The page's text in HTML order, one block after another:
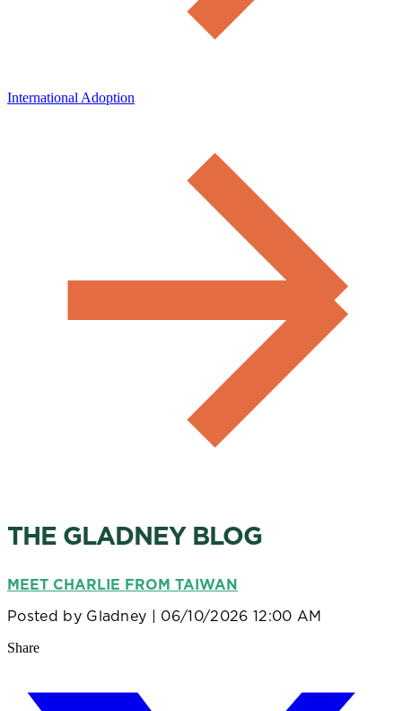
International Adoption
THE GLADNEY BLOG
MEET CHARLIE FROM TAIWAN
Posted by Gladney | 06/10/2026 12:00 AM
Share